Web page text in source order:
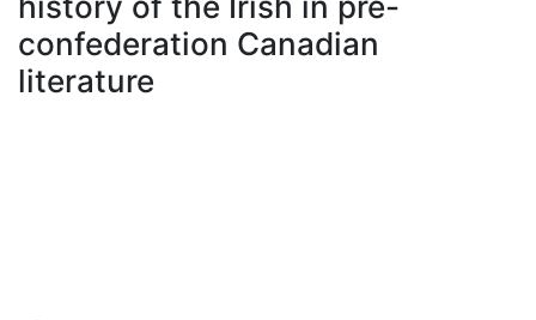
confederation Canadian
literature